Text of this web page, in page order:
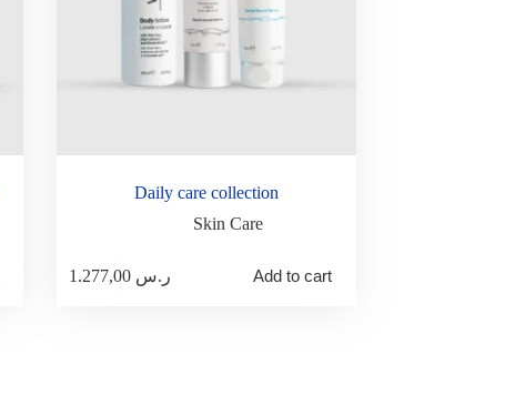
Daily care collection
Skin Care
1.277,00 ر.س Add to cart